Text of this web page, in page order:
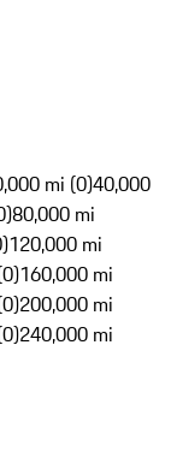
mi (0)40,000
80,000 mi
120,000 mi
160,000 mi
200,000 mi
240,000 mi